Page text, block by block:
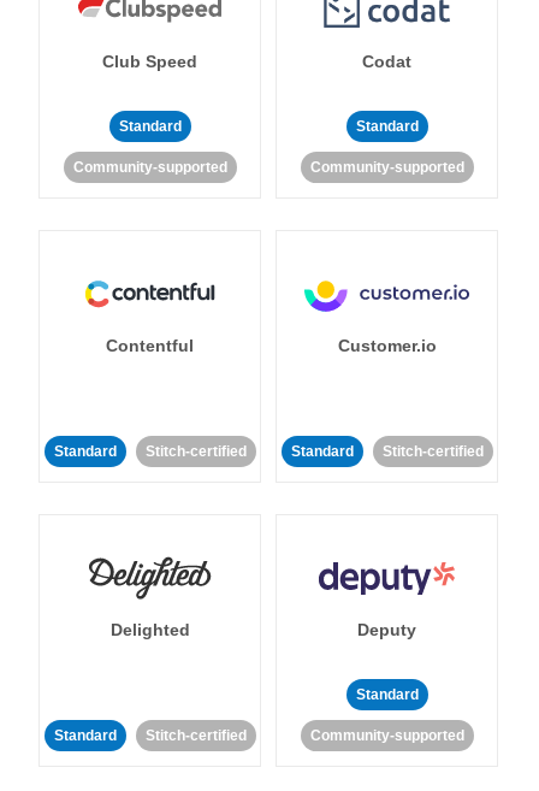
Club Speed
Standard
Community-supported
Codat
Standard
Community-supported
Contentful
Standard Stitch-certified
Customer.io
Standard Stitch-certified
Delighted
Standard Stitch-certified
Deputy
Standard
Community-supported